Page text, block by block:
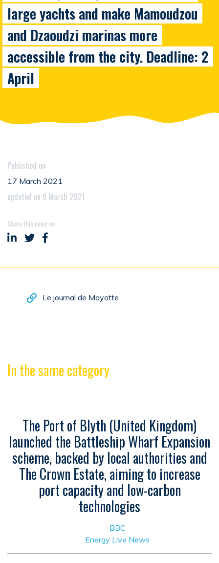
large yachts and make Mamoudzou
and Dzaoudzi marinas more
accessible from the city. Deadline: 2
April
Published on
17 March 2021
updated on 9 March 2021
Share this news on
Share on LinkedIn
Share on Twitter
Share on Facebook
Le journal de Mayotte
In the same category
The Port of Blyth (United Kingdom)
launched the Battleship Wharf Expansion
scheme, backed by local authorities and
The Crown Estate, aiming to increase
port capacity and low-carbon
technologies
BBC
Energy Live News